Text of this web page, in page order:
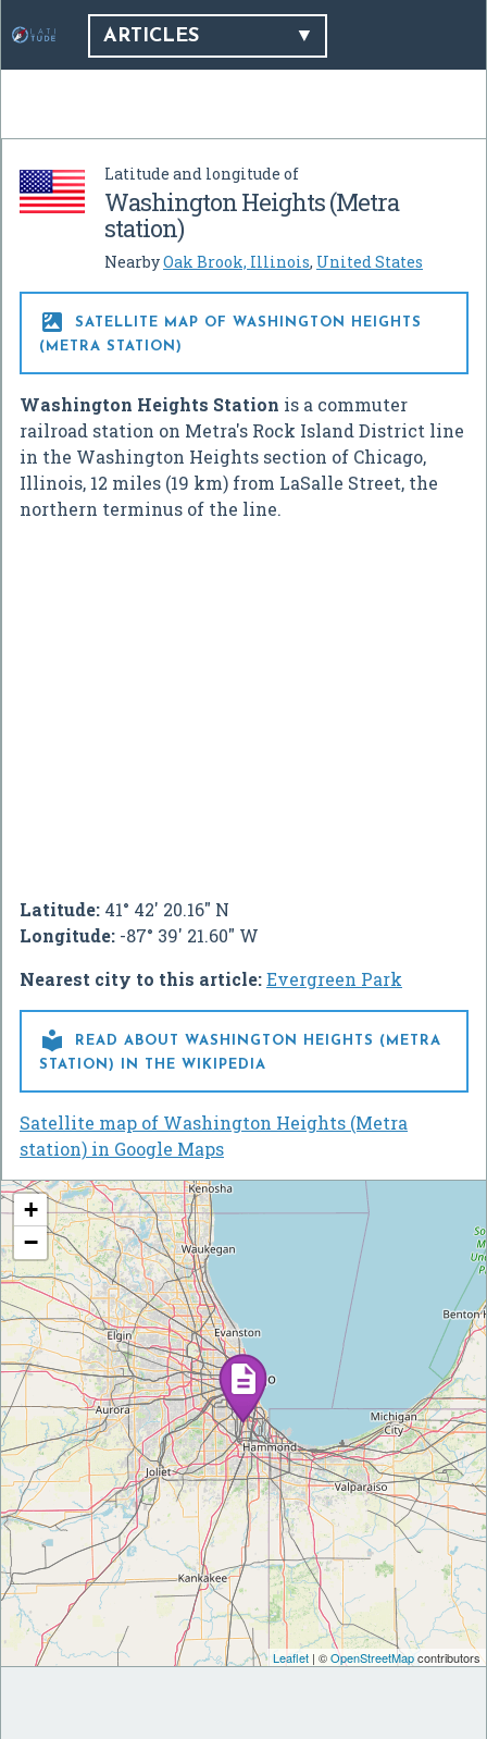
ARTICLES
Latitude and longitude of
Washington Heights (Metra
station)
NearbyOak Brook, Illinois, United States

SATELLITE MAP OF WASHINGTON HEIGHTS
(METRA STATION)
Washington Heights Station is a commuter
railroad station on Metra's Rock Island District line
in the Washington Heights section of Chicago,
Illinois, 12 miles (19 km) from LaSalle Street, the
northern terminus of the line.
Latitude: 41° 42' 20.16" N
Longitude: -87° 39' 21.60" W
Nearest city to this article:Evergreen Park

READ ABOUT WASHINGTON HEIGHTS (METRA
STATION) IN THE WIKIPEDIA
Satellite map of Washington Heights (Metra
station) in Google Maps
+
−
Leaflet | ©OpenStreetMapcontributors